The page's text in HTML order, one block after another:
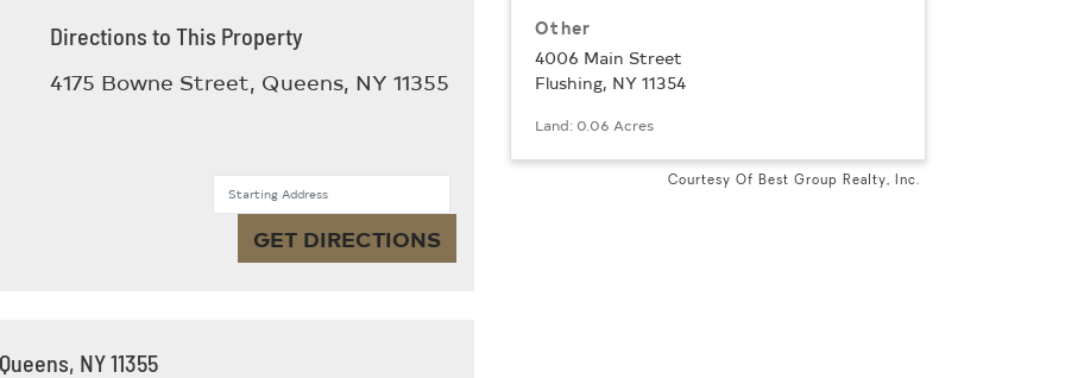
Directions to This Property
4175 Bowne Street, Queens, NY 11355
Starting Address
GET DIRECTIONS
NY 11355
Other
4006 Main Street
Flushing, NY 11354
Land: 0.06 Acres
Courtesy Of Best Group Realty, Inc.